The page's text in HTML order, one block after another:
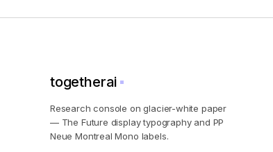
togetherai
Research console on glacier-white paper
— The Future display typography and PP
Neue Montreal Mono labels.